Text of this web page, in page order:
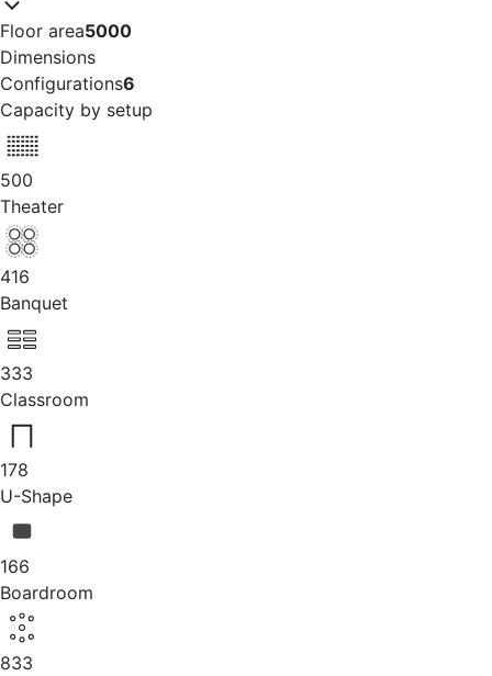
Floor area5000
Dimensions
Configurations6
Capacity by setup
500
Theater
416
Banquet
333
Classroom
178
U-Shape
166
Boardroom
833